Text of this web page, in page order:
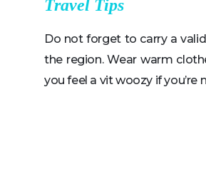
Travel Tips
Do not forget to carry a
the region. Wear warm
you feel a vit woozy if you’re